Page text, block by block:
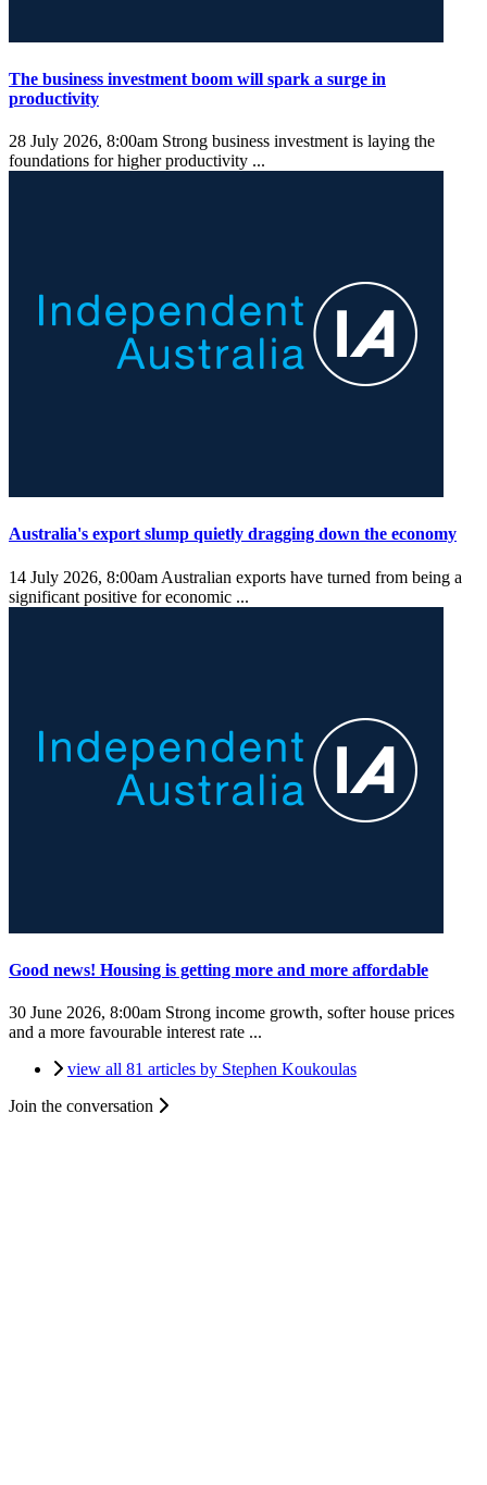
The business investment boom will spark a surge in
productivity
28 July 2026, 8:00am Strong business investment is laying the
foundations for higher productivity ...
Australia's export slump quietly dragging down the economy
14 July 2026, 8:00am Australian exports have turned from being a
significant positive for economic ...
Good news! Housing is getting more and more affordable
30 June 2026, 8:00am Strong income growth, softer house prices
and a more favourable interest rate ...
view all 81 articles by Stephen Koukoulas
Join the conversation